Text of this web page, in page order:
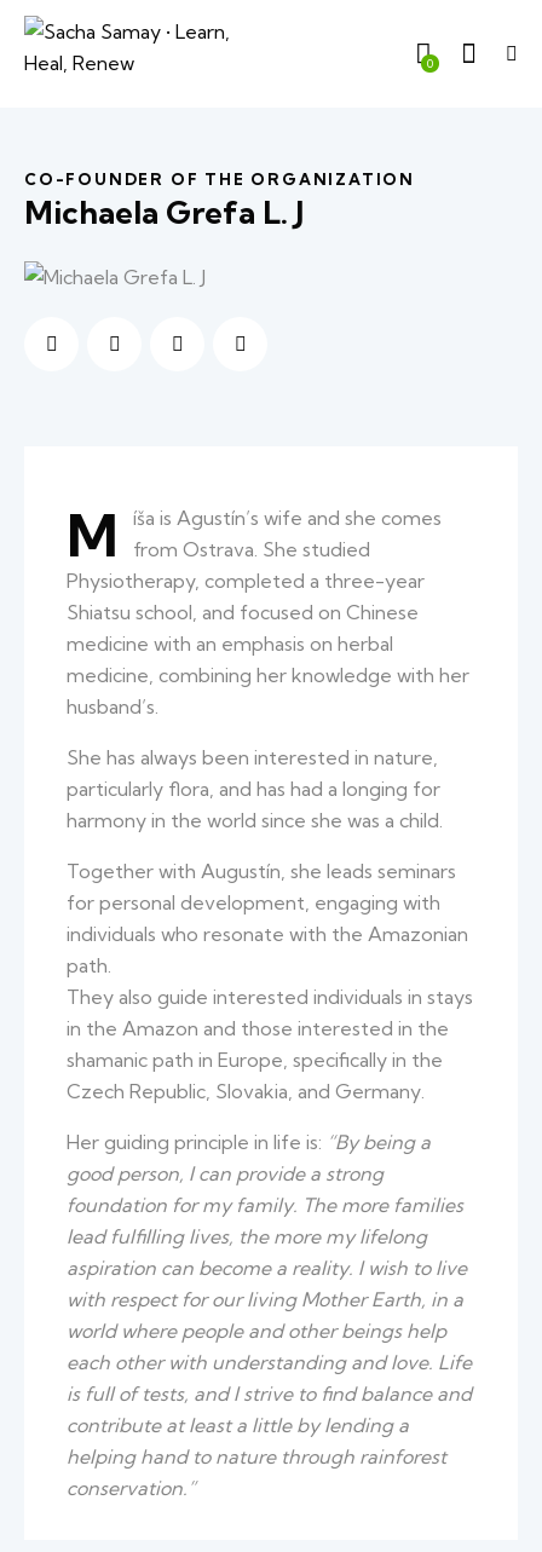
0
CO-FOUNDER OF THE ORGANIZATION
Michaela Grefa L. J
M
íša is Agustín’s wife and she comes
from Ostrava. She studied
Physiotherapy, completed a three-year
Shiatsu school, and focused on Chinese
medicine with an emphasis on herbal
medicine, combining her knowledge with her
husband’s.
She has always been interested in nature,
particularly flora, and has had a longing for
harmony in the world since she was a child.
Together with Augustín, she leads seminars
for personal development, engaging with
individuals who resonate with the Amazonian
path.
They also guide interested individuals in stays
in the Amazon and those interested in the
shamanic path in Europe, specifically in the
Czech Republic, Slovakia, and Germany.
Her guiding principle in life is: “By being a
good person, I can provide a strong
foundation for my family. The more families
lead fulfilling lives, the more my lifelong
aspiration can become a reality. I wish to live
with respect for our living Mother Earth, in a
world where people and other beings help
each other with understanding and love. Life
is full of tests, and I strive to find balance and
contribute at least a little by lending a
helping hand to nature through rainforest
conservation.”